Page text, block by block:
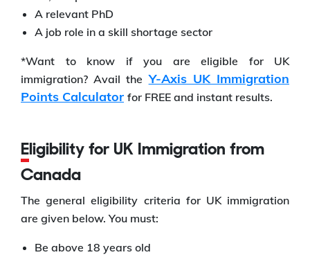
A relevant PhD
A job role in a skill shortage sector
*Want to know if you are eligible for UK
immigration? Avail theY-Axis UK Immigration
Points Calculator for FREE and instant results.
Eligibility for UK Immigration from
Canada
The general eligibility criteria for UK immigration
are given below. You must:
Be above 18 years old